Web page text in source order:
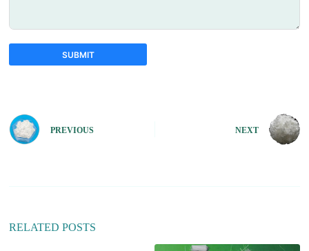
SUBMIT
e
r
:
PREVIOUS NEXT
RELATED POSTS